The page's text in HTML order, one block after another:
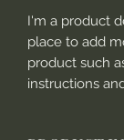
I'm a product
place to add
product such
instructions